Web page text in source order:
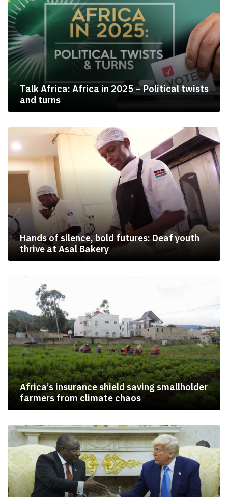
Talk Africa: Africa in 2025 – Political twists
and turns
Hands of silence, bold futures: Deaf youth
thrive at Asal Bakery
Africa’s insurance shield saving smallholder
farmers from climate chaos